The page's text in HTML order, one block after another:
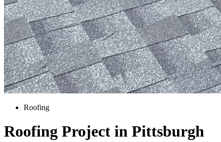
Roofing
Roofing Project in Pittsburgh